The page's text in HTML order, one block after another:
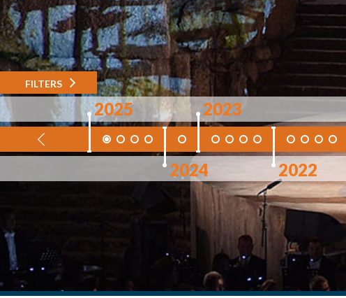
FILTERS
2025
2024
2023
2022